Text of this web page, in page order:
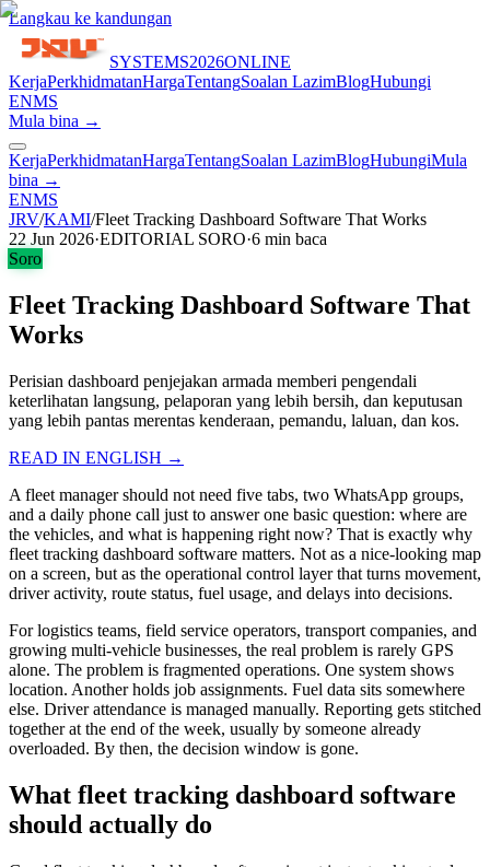
Langkau ke kandungan
SYSTEMS2026ONLINE
KerjaPerkhidmatanHargaTentangSoalan LazimBlogHubungi
ENMS
Mula bina →
KerjaPerkhidmatanHargaTentangSoalan LazimBlogHubungiMula
bina →
ENMS
JRV/KAMI/Fleet Tracking Dashboard Software That Works
22 Jun 2026·EDITORIAL SORO·6 min baca
Soro
Fleet Tracking Dashboard Software That
Works
Perisian dashboard penjejakan armada memberi pengendali
keterlihatan langsung, pelaporan yang lebih bersih, dan keputusan
yang lebih pantas merentas kenderaan, pemandu, laluan, dan kos.
READ IN ENGLISH →
A fleet manager should not need five tabs, two WhatsApp groups,
and a daily phone call just to answer one basic question: where are
the vehicles, and what is happening right now? That is exactly why
fleet tracking dashboard software matters. Not as a nice-looking map
on a screen, but as the operational control layer that turns movement,
driver activity, route status, fuel usage, and delays into decisions.
For logistics teams, field service operators, transport companies, and
growing multi-vehicle businesses, the real problem is rarely GPS
alone. The problem is fragmented operations. One system shows
location. Another holds job assignments. Fuel data sits somewhere
else. Driver attendance is managed manually. Reporting gets stitched
together at the end of the week, usually by someone already
overloaded. By then, the decision window is gone.
What fleet tracking dashboard software
should actually do